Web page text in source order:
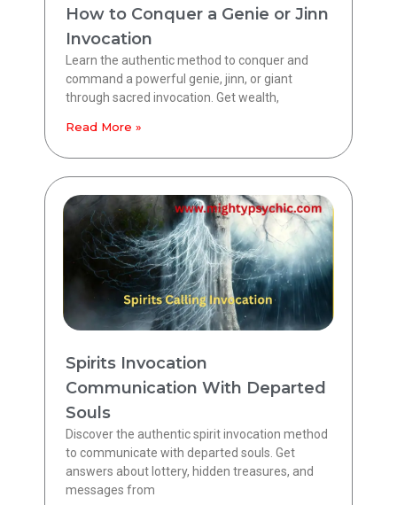
How to Conquer a Genie or Jinn
Invocation
Learn the authentic method to conquer and
command a powerful genie, jinn, or giant
through sacred invocation. Get wealth,
Read More »
Spirits Invocation
Communication With Departed
Souls
Discover the authentic spirit invocation method
to communicate with departed souls. Get
answers about lottery, hidden treasures, and
messages from